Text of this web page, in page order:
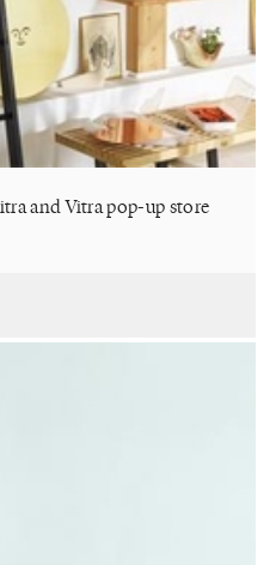
and Vitra pop-up store